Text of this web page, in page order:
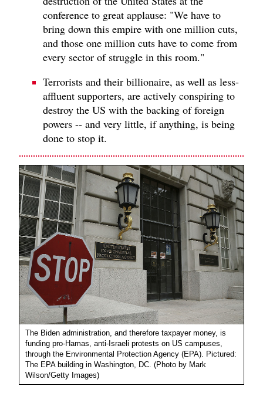
conference to great applause: "We have to
bring down this empire with one million cuts,
and those one million cuts have to come from
every sector of struggle in this room."
Terrorists and their billionaire, as well as less-
affluent supporters, are actively conspiring to
destroy the US with the backing of foreign
powers -- and very little, if anything, is being
done to stop it.
The Biden administration, and therefore taxpayer money, is
funding pro-Hamas, anti-Israeli protests on US campuses,
through the Environmental Protection Agency (EPA). Pictured:
The EPA building in Washington, DC. (Photo by Mark
Wilson/Getty Images)